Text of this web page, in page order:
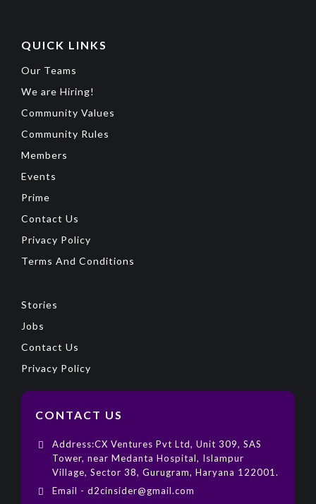
QUICK LINKS
Our Teams
We are Hiring!
Community Values
Community Rules
Members
Events
Prime
Contact Us
Privacy Policy
Terms And Conditions
Stories
Jobs
Contact Us
Privacy Policy
CONTACT US
Address:CX Ventures Pvt Ltd, Unit 309, SAS
Tower, near Medanta Hospital, Islampur
Village, Sector 38, Gurugram, Haryana 122001.
Email - d2cinsider@gmail.com